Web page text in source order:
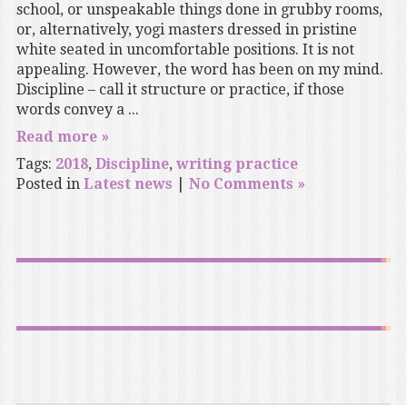
school, or unspeakable things done in grubby rooms,
or, alternatively, yogi masters dressed in pristine
white seated in uncomfortable positions. It is not
appealing. However, the word has been on my mind.
Discipline – call it structure or practice, if those
words convey a ...
Read more »
Tags: 2018, Discipline, writing practice
Posted in Latest news No Comments »